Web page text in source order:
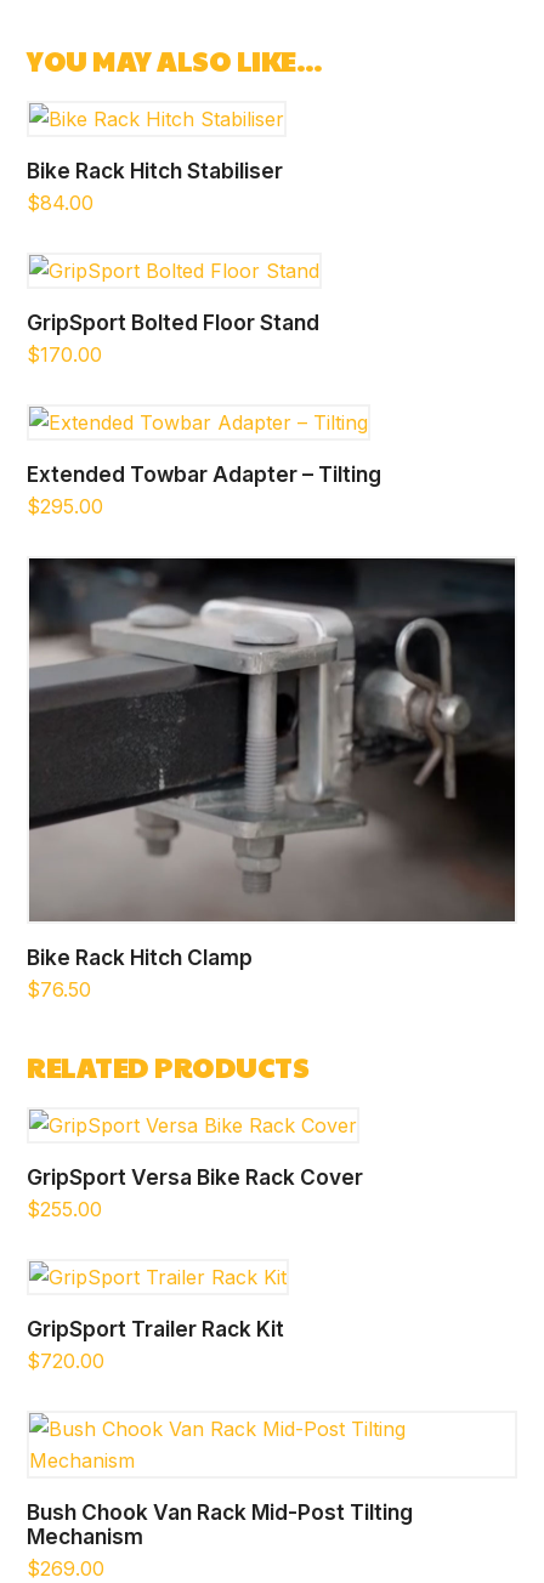
YOU MAY ALSO LIKE…
Bike Rack Hitch Stabiliser
$84.00
GripSport Bolted Floor Stand
$170.00
Extended Towbar Adapter – Tilting
$295.00
Bike Rack Hitch Clamp
$76.50
RELATED PRODUCTS
GripSport Versa Bike Rack Cover
$255.00
GripSport Trailer Rack Kit
$720.00
Bush Chook Van Rack Mid-Post Tilting
Mechanism
$269.00